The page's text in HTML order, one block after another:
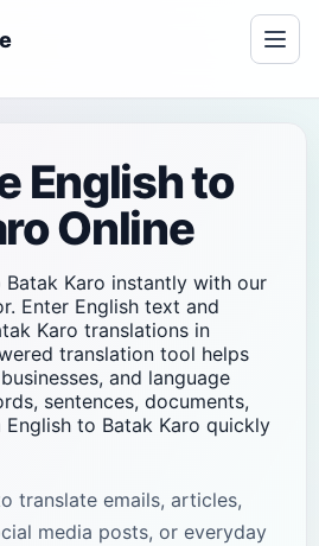
English to
Online
Batak Karo instantly with our
Enter English text and
Karo translations in
translation tool helps
and language
sentences, documents,
to Batak Karo quickly
translate emails, articles,
media posts, or everyday